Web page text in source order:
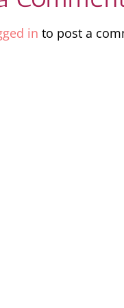
in to post a